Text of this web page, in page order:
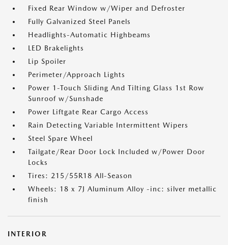
Fixed Rear Window w/Wiper and Defroster
Fully Galvanized Steel Panels
Headlights-Automatic Highbeams
LED Brakelights
Lip Spoiler
Perimeter/Approach Lights
Power 1-Touch Sliding And Tilting Glass 1st Row
Sunroof w/Sunshade
Power Liftgate Rear Cargo Access
Rain Detecting Variable Intermittent Wipers
Steel Spare Wheel
Tailgate/Rear Door Lock Included w/Power Door
Locks
Tires: 215/55R18 All-Season
Wheels: 18 x 7J Aluminum Alloy -inc: silver metallic
finish
INTERIOR